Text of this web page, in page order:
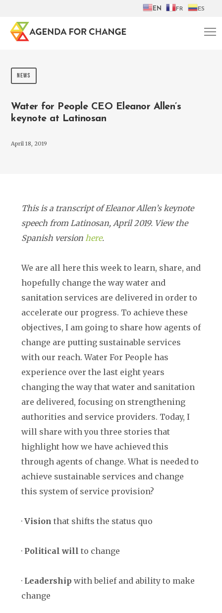
EN FR ES
NEWS
Water for People CEO Eleanor Allen’s
keynote at Latinosan
April 18, 2019
This is a transcript of Eleanor Allen’s keynote
speech from Latinosan, April 2019. View the
Spanish version here.
We are all here this week to learn, share, and
hopefully change the way water and
sanitation services are delivered in order to
accelerate our progress. To achieve these
objectives, I am going to share how agents of
change are putting sustainable services
with our reach. Water For People has
experience over the last eight years
changing the way that water and sanitation
are delivered, focusing on strengthening
authorities and service providers. Today, I
will share with you three stories that
highlight how we have achieved this
through agents of change. What is needed to
achieve sustainable services and change
this system of service provision?
· Vision that shifts the status quo
· Political will to change
· Leadership with belief and ability to make
change